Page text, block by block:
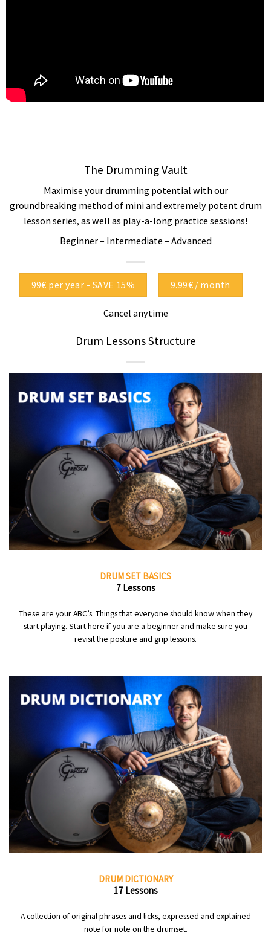
The Drumming Vault
Maximise your drumming potential with our
groundbreaking method of mini and extremely potent drum
lesson series, as well as play-a-long practice sessions!
Beginner – Intermediate – Advanced
99€ per year - SAVE 15% 9.99€ / month
Cancel anytime
Drum Lessons Structure
DRUM SET BASICS
7 Lessons
These are your ABC’s. Things that everyone should know when they
start playing. Start here if you are a beginner and make sure you
revisit the posture and grip lessons.
DRUM DICTIONARY
17 Lessons
A collection of original phrases and licks, expressed and explained
note for note on the drumset.